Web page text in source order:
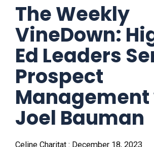
The Weekly
VineDown:
Ed Leaders
Prospect
Joel Bauman
Celine Charitat : December 18, 2023